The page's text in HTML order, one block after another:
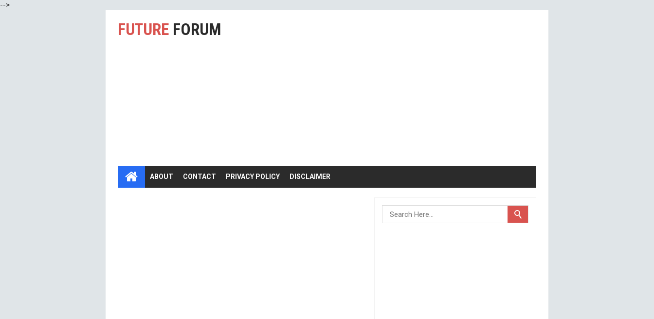
-->
FUTURE FORUM
ABOUT CONTACT PRIVACY POLICY DISCLAIMER